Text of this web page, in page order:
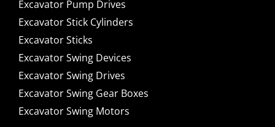
Excavator Pump Drives
Excavator Stick Cylinders
Excavator Sticks
Excavator Swing Devices
Excavator Swing Drives
Excavator Swing Gear Boxes
Excavator Swing Motors